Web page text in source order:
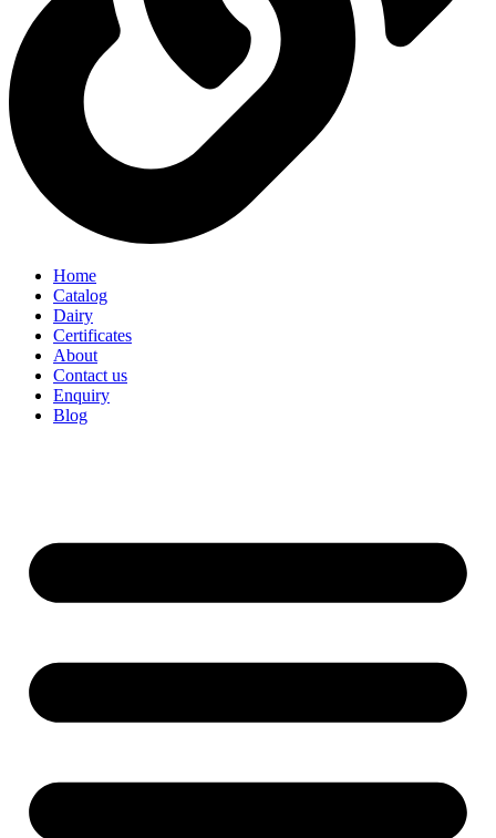
Home
Catalog
Dairy
Certificates
About
Contact us
Enquiry
Blog